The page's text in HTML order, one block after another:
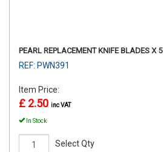
PEARL REPLACEMENT KNIFE BLADES X 5
REF: PWN391
Item Price:
£ 2.50 inc VAT
In Stock
Select Qty